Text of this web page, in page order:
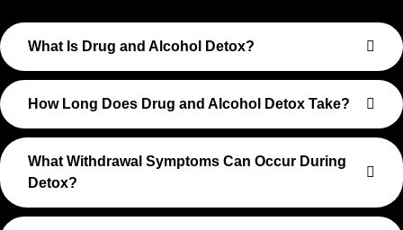
What Is Drug and Alcohol Detox?
How Long Does Drug and Alcohol Detox Take?
What Withdrawal Symptoms Can Occur During
Detox?